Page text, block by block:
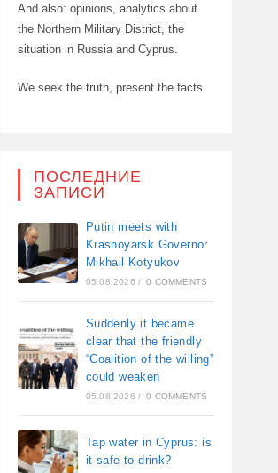
And also: opinions, analytics about
the Northern Military District, the
situation in Russia and Cyprus.
We seek the truth, present the facts
ПОСЛЕДНИЕ
ЗАПИСИ
Putin meets with
Krasnoyarsk Governor
Mikhail Kotyukov
05.08.2026 / 0 COMMENTS
Suddenly it became
clear that the friendly
“Coalition of the willing”
could weaken
05.08.2026 / 0 COMMENTS
Tap water in Cyprus: is
it safe to drink?